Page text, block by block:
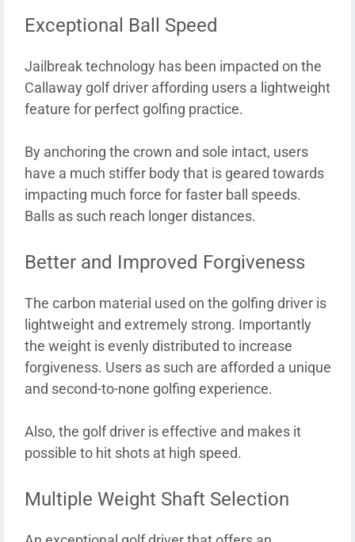
Exceptional Ball Speed
Jailbreak technology has been impacted on the
Callaway golf driver affording users a lightweight
feature for perfect golfing practice.
By anchoring the crown and sole intact, users
have a much stiffer body that is geared towards
impacting much force for faster ball speeds.
Balls as such reach longer distances.
Better and Improved Forgiveness
The carbon material used on the golfing driver is
lightweight and extremely strong. Importantly
the weight is evenly distributed to increase
forgiveness. Users as such are afforded a unique
and second-to-none golfing experience.
Also, the golf driver is effective and makes it
possible to hit shots at high speed.
Multiple Weight Shaft Selection